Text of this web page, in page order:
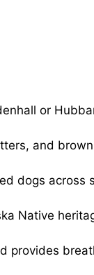
or
and
dogs across
Native
provides